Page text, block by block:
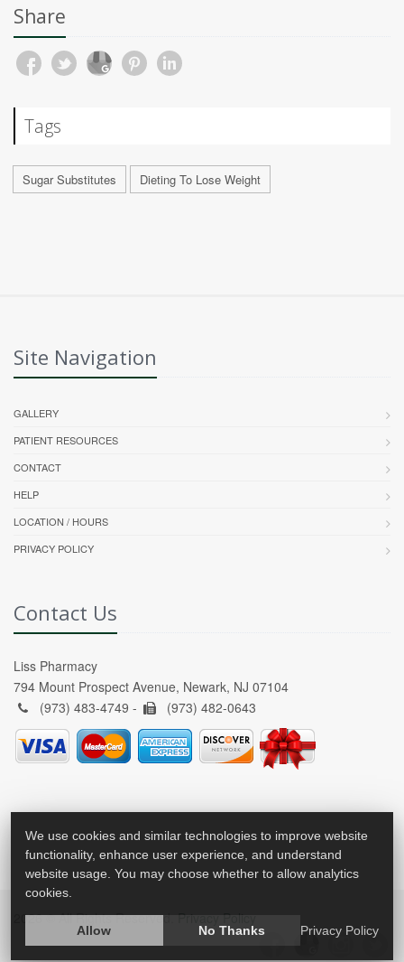
Share
Tags
Sugar Substitutes Dieting To Lose Weight
Site Navigation
GALLERY
PATIENT RESOURCES
CONTACT
HELP
LOCATION / HOURS
PRIVACY POLICY
Contact Us
Liss Pharmacy
794 Mount Prospect Avenue, Newark, NJ 07104
(973) 483-4749 -
(973) 482-0643
2026 © All Rights Reserved. Privacy Policy
We use cookies and similar technologies to improve website
functionality, enhance user experience, and understand
website usage. You may choose whether to allow analytics
cookies.
Allow No Thanks Privacy Policy